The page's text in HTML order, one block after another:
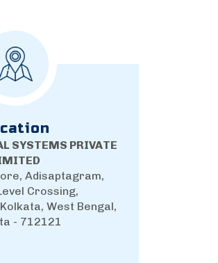
SYSTEMS PRIVATE
Adisaptagram,
Crossing,
West Bengal,
- 712121